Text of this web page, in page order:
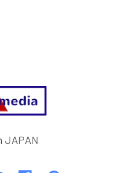
JAPAN